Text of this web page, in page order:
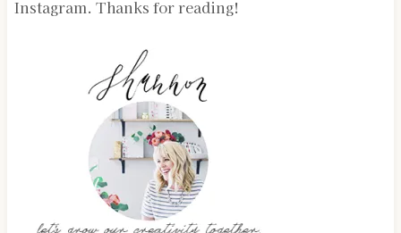
Instagram. Thanks for reading!